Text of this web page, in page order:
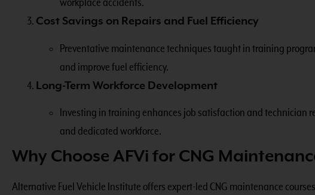
workplace accidents.
Cost Savings on Repairs and Fuel Efficiency
Preventative maintenance techniques taught in training
and improve fuel efficiency.
Long-Term Workforce Development
Investing in training enhances job satisfaction and technician
and dedicated workforce.
Why Choose AFVi for CNG
Alternative Fuel Vehicle Institute offers expert-led CNG maintenance